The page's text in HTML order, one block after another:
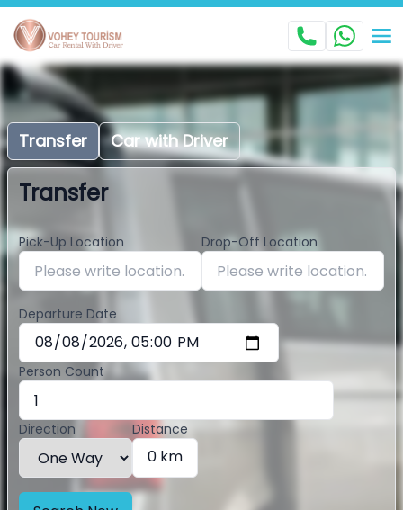
Transfer Car with Driver
Transfer
Pick-Up Location Drop-Off Location
Departure Date
Person Count
Direction Distance
0 km